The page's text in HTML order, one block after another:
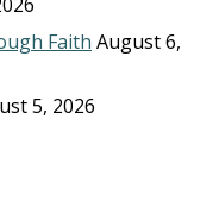
Faith August 6,
5, 2026